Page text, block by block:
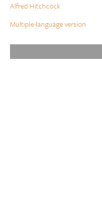
Alfred Hitchcock
Multiple-language version